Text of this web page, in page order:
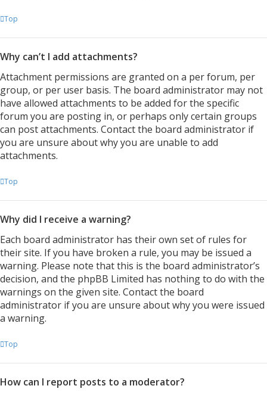
Top
Why can’t I add attachments?
Attachment permissions are granted on a per forum, per
group, or per user basis. The board administrator may not
have allowed attachments to be added for the specific
forum you are posting in, or perhaps only certain groups
can post attachments. Contact the board administrator if
you are unsure about why you are unable to add
attachments.
Top
Why did I receive a warning?
Each board administrator has their own set of rules for
their site. If you have broken a rule, you may be issued a
warning. Please note that this is the board administrator’s
decision, and the phpBB Limited has nothing to do with the
warnings on the given site. Contact the board
administrator if you are unsure about why you were issued
a warning.
Top
How can I report posts to a moderator?